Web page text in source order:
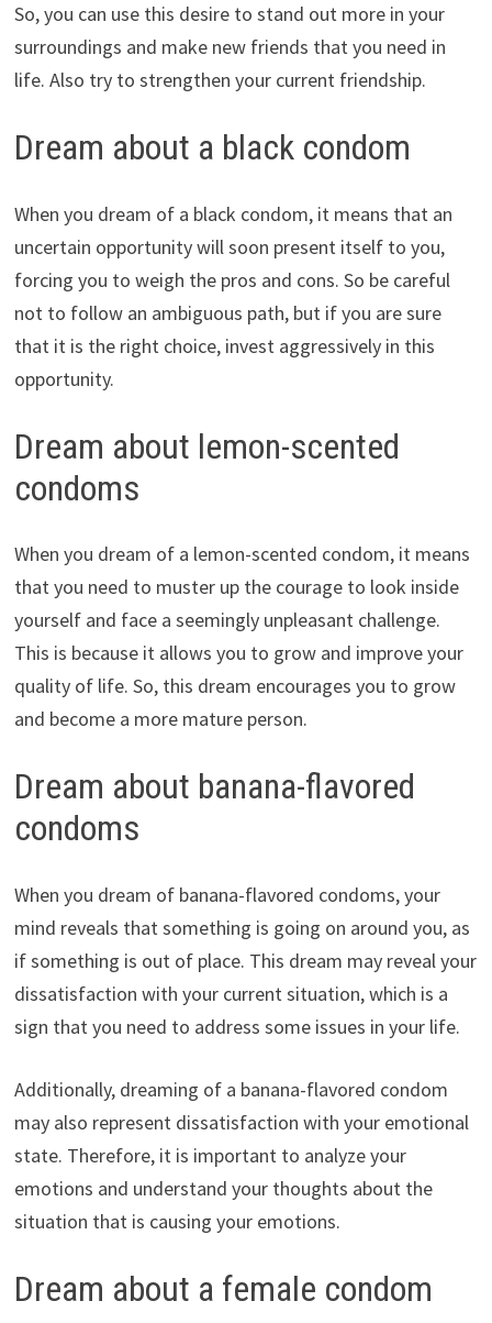
So, you can use this desire to stand out more in your
surroundings and make new friends that you need in
life. Also try to strengthen your current friendship.
Dream about a black condom
When you dream of a black condom, it means that an
uncertain opportunity will soon present itself to you,
forcing you to weigh the pros and cons. So be careful
not to follow an ambiguous path, but if you are sure
that it is the right choice, invest aggressively in this
opportunity.
Dream about lemon-scented
condoms
When you dream of a lemon-scented condom, it means
that you need to muster up the courage to look inside
yourself and face a seemingly unpleasant challenge.
This is because it allows you to grow and improve your
quality of life. So, this dream encourages you to grow
and become a more mature person.
Dream about banana-flavored
condoms
When you dream of banana-flavored condoms, your
mind reveals that something is going on around you, as
if something is out of place. This dream may reveal your
dissatisfaction with your current situation, which is a
sign that you need to address some issues in your life.
Additionally, dreaming of a banana-flavored condom
may also represent dissatisfaction with your emotional
state. Therefore, it is important to analyze your
emotions and understand your thoughts about the
situation that is causing your emotions.
Dream about a female condom